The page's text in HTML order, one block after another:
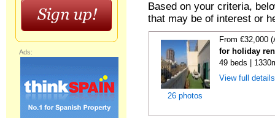
Based on your criteria,
that may be of interest or
26 photos
From €32,000
for holiday
49 beds |
View full
Ads: